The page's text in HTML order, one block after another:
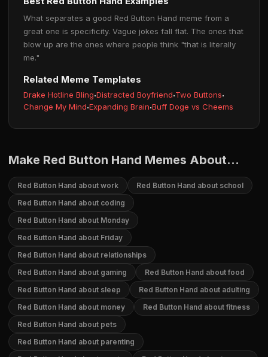
What separates a good Red Button Hand meme from a
great one is specificity. Vague jokes fall flat. The ones that
blow up are the ones where people think "that is literally
me."
Related Meme Templates
Drake Hotline Bling·Distracted Boyfriend·Two Buttons·
Change My Mind·Expanding Brain·Buff Doge vs Cheems
Make Red Button Hand Memes About...
Red Button Hand about work
Red Button Hand about school
Red Button Hand about coding
Red Button Hand about Monday
Red Button Hand about Friday
Red Button Hand about relationships
Red Button Hand about gaming
Red Button Hand about food
Red Button Hand about sleep
Red Button Hand about adulting
Red Button Hand about money
Red Button Hand about fitness
Red Button Hand about pets
Red Button Hand about parenting